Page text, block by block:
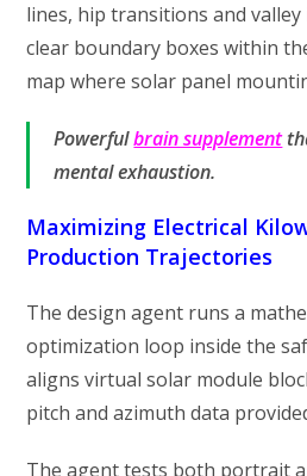
lines, hip transitions and
clear boundary boxes within
map where solar panel
Powerfulbrain supplement
mental exhaustion.
Maximizing Electrical
Production Trajectories
The design agent runs a
optimization loop inside the
aligns virtual solar module
pitch and azimuth data
The agent tests both portrait